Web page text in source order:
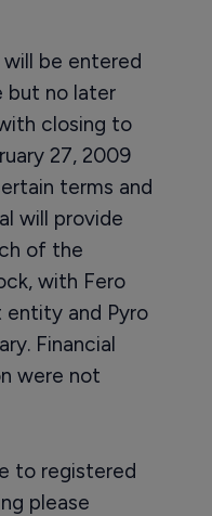
be entered
but no later
closing to
27, 2009
terms and
will provide
of the
with Fero
entity and Pyro
Financial
were not
to registered
please